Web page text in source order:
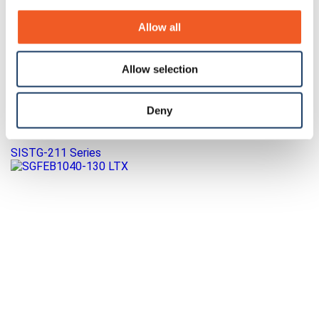
Allow all
Allow selection
Deny
SISTG-211 Series